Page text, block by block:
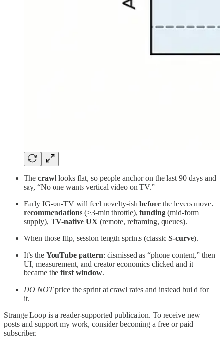
The crawl looks flat, so people anchor on the last 90 days and
say, “No one wants vertical video on TV.”
Early IG-on-TV will feel novelty-ish before the levers move:
recommendations (>3-min throttle), funding (mid-form
supply), TV-native UX (remote, reframing, queues).
When those flip, session length sprints (classic S-curve).
It’s the YouTube pattern: dismissed as “phone content,” then
UI, measurement, and creator economics clicked and it
became the first window.
DO NOTprice the sprint at crawl rates and instead build for
it.
Strange Loop is a reader-supported publication. To receive new
posts and support my work, consider becoming a free or paid
subscriber.